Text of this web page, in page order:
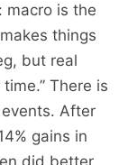
macro is the
things
but real
There is
After
gains in